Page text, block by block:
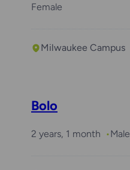
Female
Milwaukee Campus
Bolo
2 years, 1 month Male